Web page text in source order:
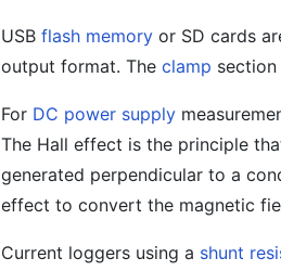
USB flash memory or SD cards
output format. The clamp section
For DC power supply
The Hall effect is the principle
generated perpendicular to a
effect to convert the magnetic
Current loggers using a shunt